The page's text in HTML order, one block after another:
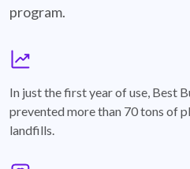
program.
In just the first year of use, Best
prevented more than 70 tons of
landfills.